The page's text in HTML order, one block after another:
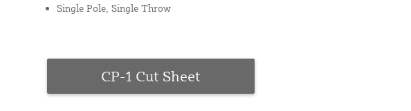
Single Pole, Single Throw
CP-1 Cut Sheet